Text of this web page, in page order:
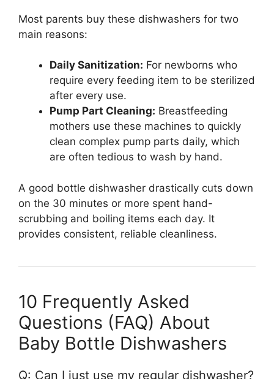
Most parents buy these dishwashers for two
main reasons:
Daily Sanitization: For newborns who
require every feeding item to be sterilized
after every use.
Pump Part Cleaning: Breastfeeding
mothers use these machines to quickly
clean complex pump parts daily, which
are often tedious to wash by hand.
A good bottle dishwasher drastically cuts down
on the 30 minutes or more spent hand-
scrubbing and boiling items each day. It
provides consistent, reliable cleanliness.
10 Frequently Asked
Questions (FAQ) About
Baby Bottle Dishwashers
Q: Can I just use my regular dishwasher?